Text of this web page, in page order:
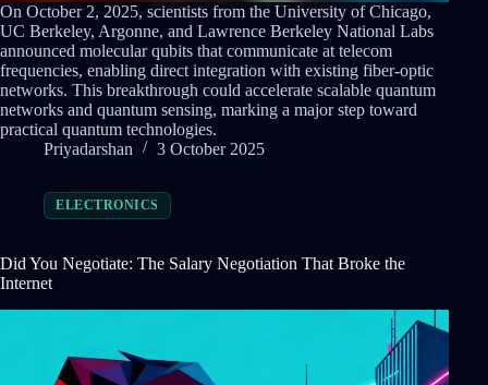
On October 2, 2025, scientists from the University of Chicago,
UC Berkeley, Argonne, and Lawrence Berkeley National Labs
announced molecular qubits that communicate at telecom
frequencies, enabling direct integration with existing fiber-optic
networks. This breakthrough could accelerate scalable quantum
networks and quantum sensing, marking a major step toward
practical quantum technologies.
Priyadarshan
3 October 2025
ELECTRONICS
Did You Negotiate: The Salary Negotiation That Broke the
Internet